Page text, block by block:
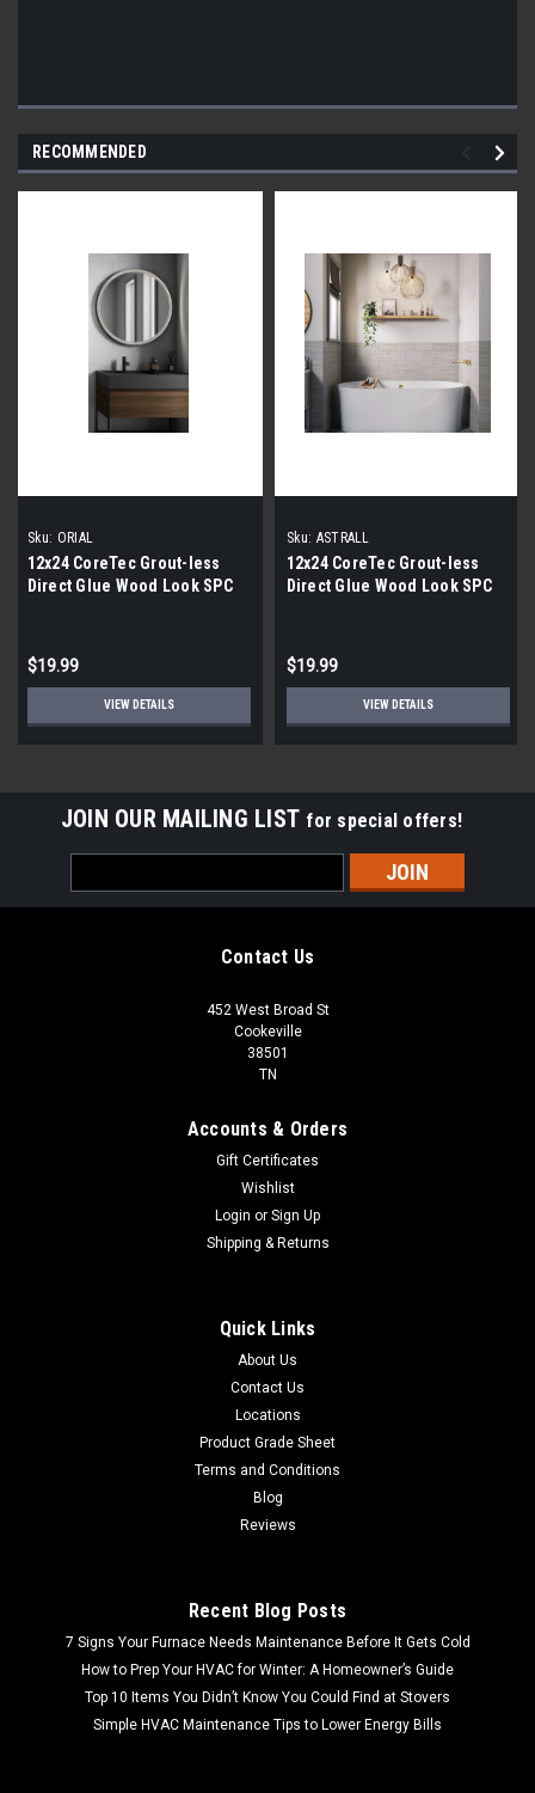
RECOMMENDED
Sku: ORIAL
12x24 CoreTec Grout-less
Direct Glue Wood Look SPC
$19.99
VIEW DETAILS
Sku: ASTRALL
12x24 CoreTec Grout-less
Direct Glue Wood Look SPC
$19.99
VIEW DETAILS
JOIN OUR MAILING LIST for special offers!
Address
Contact Us
452 West Broad St
Cookeville
38501
TN
Accounts & Orders
Gift Certificates
Wishlist
Login or Sign Up
Shipping & Returns
Quick Links
About Us
Contact Us
Locations
Product Grade Sheet
Terms and Conditions
Blog
Reviews
Recent Blog Posts
7 Signs Your Furnace Needs Maintenance Before It Gets Cold
How to Prep Your HVAC for Winter: A Homeowner’s Guide
Top 10 Items You Didn’t Know You Could Find at Stovers
Simple HVAC Maintenance Tips to Lower Energy Bills